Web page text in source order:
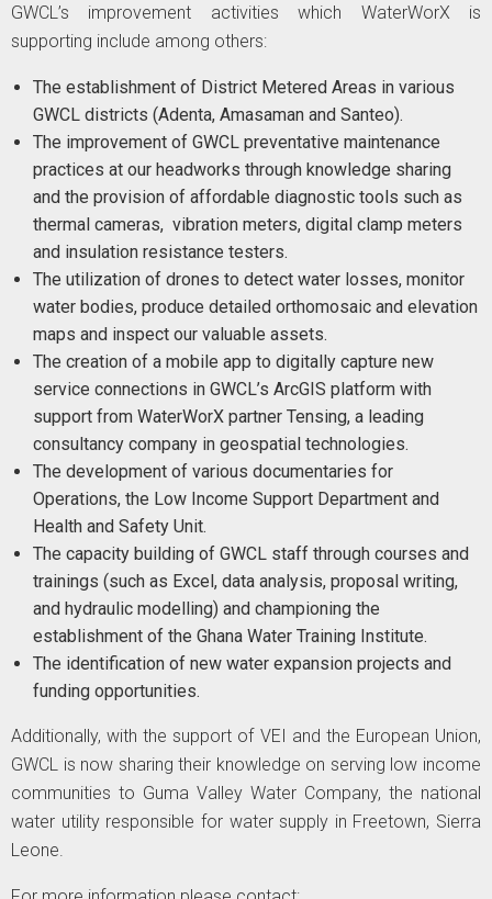
GWCL’s improvement activities which WaterWorX is
supporting include among others:
The establishment of District Metered Areas in various
GWCL districts (Adenta, Amasaman and Santeo).
The improvement of GWCL preventative maintenance
practices at our headworks through knowledge sharing
and the provision of affordable diagnostic tools such as
thermal cameras, vibration meters, digital clamp meters
and insulation resistance testers.
The utilization of drones to detect water losses, monitor
water bodies, produce detailed orthomosaic and elevation
maps and inspect our valuable assets.
​The creation of a mobile app to digitally capture new
service connections in GWCL’s ArcGIS platform with
support from WaterWorX partner Tensing, a leading
consultancy company in geospatial technologies.
The development of various documentaries for
Operations, the Low Income Support Department and
Health and Safety Unit.
The capacity building of GWCL staff through courses and
trainings (such as Excel, data analysis, proposal writing,
and hydraulic modelling) and championing the
establishment of the Ghana Water Training Institute.
The identification of new water expansion projects and
funding opportunities.
Additionally, with the support of VEI and the European Union,
GWCL is now sharing their knowledge on serving low income
communities to Guma Valley Water Company, the national
water utility responsible for water supply in Freetown, Sierra
Leone.